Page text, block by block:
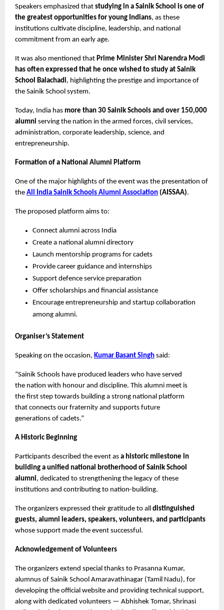
Speakers emphasized that studying in a Sainik School is one of
the greatest opportunities for young Indians, as these
institutions cultivate discipline, leadership, and national
commitment from an early age.
It was also mentioned that Prime Minister Shri Narendra Modi
has often expressed that he once wished to study at Sainik
School Balachadi, highlighting the prestige and importance of
the Sainik School system.
Today, India has more than 30 Sainik Schools and over 150,000
alumni serving the nation in the armed forces, civil services,
administration, corporate leadership, science, and
entrepreneurship.
Formation of a National Alumni Platform
One of the major highlights of the event was the presentation of
the All India Sainik Schools Alumni Association (AISSAA).
The proposed platform aims to:
Connect alumni across India
Create a national alumni directory
Launch mentorship programs for cadets
Provide career guidance and internships
Support defence service preparation
Offer scholarships and financial assistance
Encourage entrepreneurship and startup collaboration
among alumni.
Organiser’s Statement
Speaking on the occasion, Kumar Basant Singh said:
“Sainik Schools have produced leaders who have served
the nation with honour and discipline. This alumni meet is
the first step towards building a strong national platform
that connects our fraternity and supports future
generations of cadets.”
A Historic Beginning
Participants described the event as a historic milestone in
building a unified national brotherhood of Sainik School
alumni, dedicated to strengthening the legacy of these
institutions and contributing to nation-building.
The organizers expressed their gratitude to all distinguished
guests, alumni leaders, speakers, volunteers, and participants
whose support made the event successful.
Acknowledgement of Volunteers
The organizers extend special thanks to Prasanna Kumar,
alumnus of Sainik School Amaravathinagar (Tamil Nadu), for
developing the official website and providing technical support,
along with dedicated volunteers — Abhishek Tomar, Shrinasi